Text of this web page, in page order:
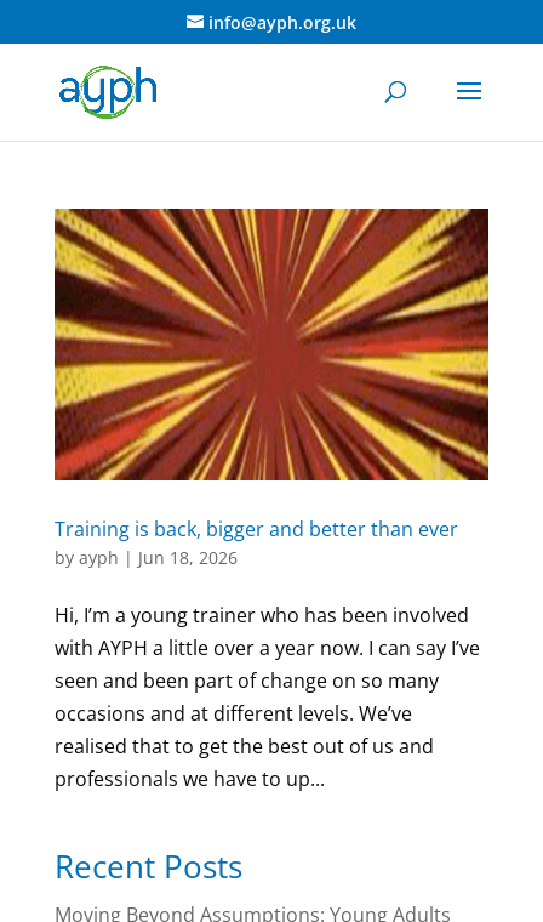
info@ayph.org.uk
Training is back, bigger and better than ever
by ayph | Jun 18, 2026
Hi, I’m a young trainer who has been involved
with AYPH a little over a year now. I can say I’ve
seen and been part of change on so many
occasions and at different levels. We’ve
realised that to get the best out of us and
professionals we have to up...
Recent Posts
Moving Beyond Assumptions: Young Adults